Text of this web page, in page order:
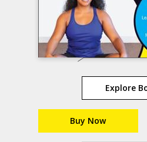
Explore
Buy Now